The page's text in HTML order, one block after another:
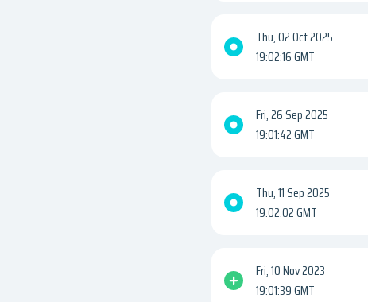
Thu, 02 Oct 2025
19:02:16 GMT
Fri, 26 Sep 2025
19:01:42 GMT
Thu, 11 Sep 2025
19:02:02 GMT
Fri, 10 Nov 2023
19:01:39 GMT